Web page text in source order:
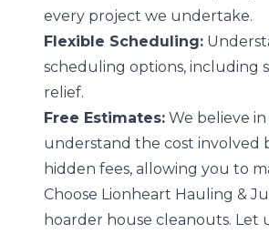
every project we undertake.
Flexible Scheduling:
scheduling options, including
relief.
Free Estimates: We believe
understand the cost involved
hidden fees, allowing you to
Choose Lionheart Hauling &
hoarder house cleanouts. Let